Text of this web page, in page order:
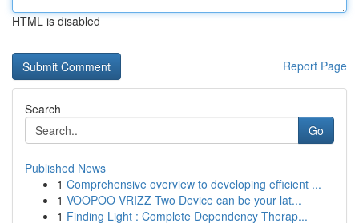
HTML is disabled
Report Page
Search
Go
Published News
1 Comprehensive overview to developing efficient ...
1 VOOPOO VRIZZ Two Device can be your lat...
1 Finding Light : Complete Dependency Therap...